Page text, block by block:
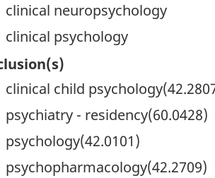
clinical neuropsychology
clinical psychology
clinical child
psychiatry - residency(60.0428)
psychology(42.0101)
psychopharmacology(42.2709)